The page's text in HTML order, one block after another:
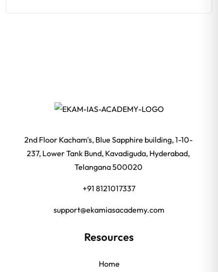
2nd Floor Kacham's, Blue Sapphire building, 1-10-
237, Lower Tank Bund, Kavadiguda, Hyderabad,
Telangana 500020
+91 8121017337
support@ekamiasacademy.com
Resources
Home